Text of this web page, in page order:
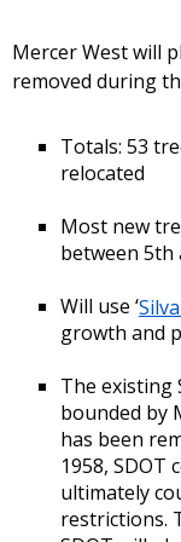
Mercer West will
removed during
Totals: 53
relocated
Most new
between 5th
Will use ‘
growth and
The existing
bounded by
has been
1958,
ultimately
restrictions.